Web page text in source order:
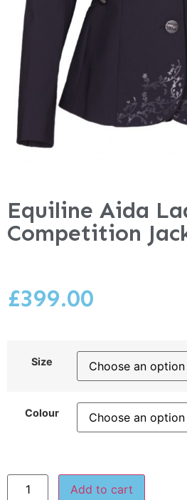
Equiline Aida
Competition
£399.00
Size
Colour
Add to cart